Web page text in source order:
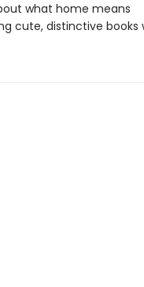
what home means
cute, distinctive